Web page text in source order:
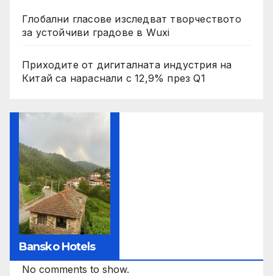
Глобални гласове изследват творчеството
за устойчиви градове в Wuxi
Приходите от дигиталната индустрия на
Китай са нараснали с 12,9% през Q1
Bansko Hotels
No comments to show.